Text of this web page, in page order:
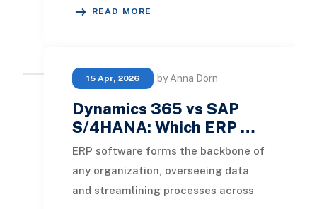
READ MORE
15 Apr, 2026 by Anna Dorn
Dynamics 365 vs SAP
S/4HANA: Which ERP …
ERP software forms the backbone of
any organization, overseeing data
and streamlining processes across